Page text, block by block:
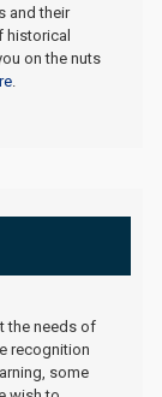
and their
on the nuts
the needs of
recognition
some